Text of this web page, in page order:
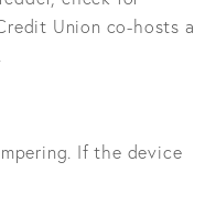
Union co-hosts a
If the device